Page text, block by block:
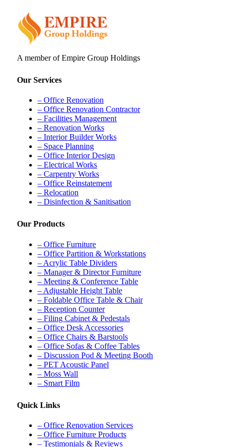
A member of Empire Group Holdings
Our Services
– Office Renovation
– Office Renovation Contractor
– Facilities Management
– Renovation Works
– Interior Builder Works
– Space Planning
– Office Interior Design
– Electrical Works
– Carpentry Works
– Office Reinstatement
– Relocation
– Disinfection & Sanitisation
Our Products
– Office Furniture
– Office Partition & Workstations
– Acrylic Table Dividers
– Manager & Director Furniture
– Meeting & Conference Table
– Adjustable Height Table
– Foldable Office Table & Chair
– Reception Counter
– Filing Cabinet & Pedestals
– Office Desk Accessories
– Office Chairs & Barstools
– Office Sofas & Coffee Tables
– Discussion Pod & Meeting Booth
– PET Acoustic Panel
– Moss Wall
– Smart Film
Quick Links
– Office Renovation Services
– Office Furniture Products
– Testimonials & Reviews